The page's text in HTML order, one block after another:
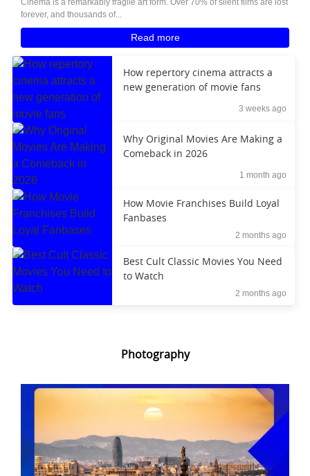
Cinema is a remarkably fragile art form. Over 70% of silent films are lost
forever, and thousands of...
Read more
How repertory cinema attracts a
new generation of movie fans
3 weeks ago
Why Original Movies Are Making a
Comeback in 2026
1 month ago
How Movie Franchises Build Loyal
Fanbases
2 months ago
Best Cult Classic Movies You Need
to Watch
2 months ago
Photography